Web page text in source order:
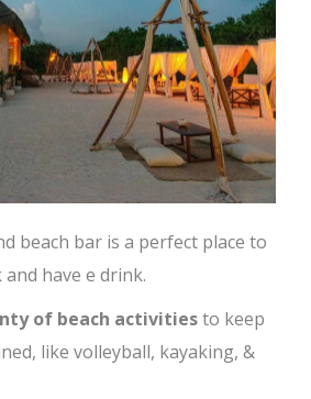
beach bar is a perfect place to
have e drink.
of beach activitiesto keep
like volleyball, kayaking, &